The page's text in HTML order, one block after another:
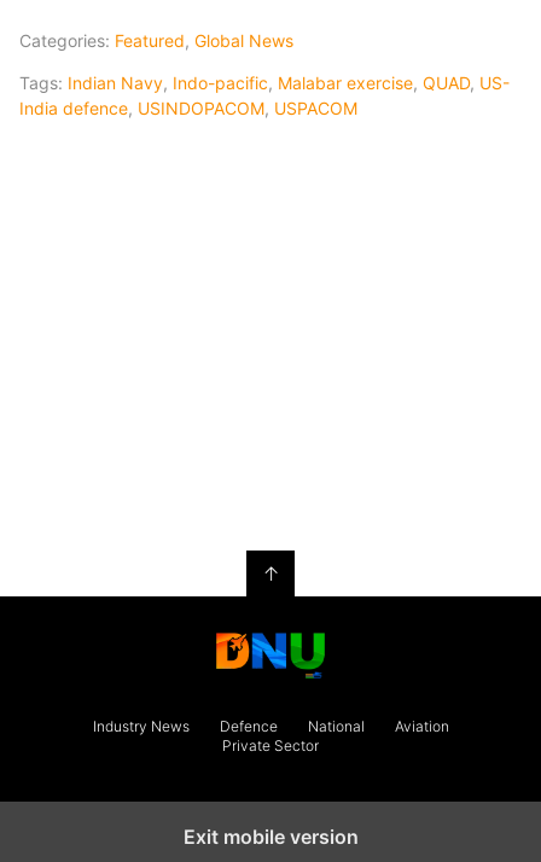
Categories: Featured, Global News
Tags: Indian Navy, Indo-pacific, Malabar exercise, QUAD, US-
India defence, USINDOPACOM, USPACOM
↑
Industry News Defence National
Aviation
Private Sector
Exit mobile version